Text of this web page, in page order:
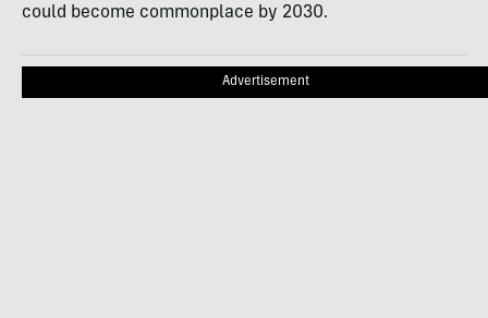
could become commonplace by 2030.
Advertisement